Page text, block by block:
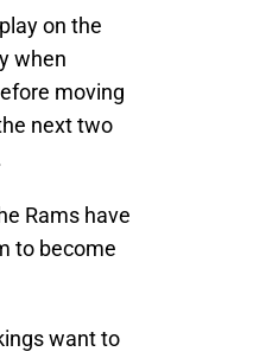
on the
when
moving
next two
Rams have
to become
want to